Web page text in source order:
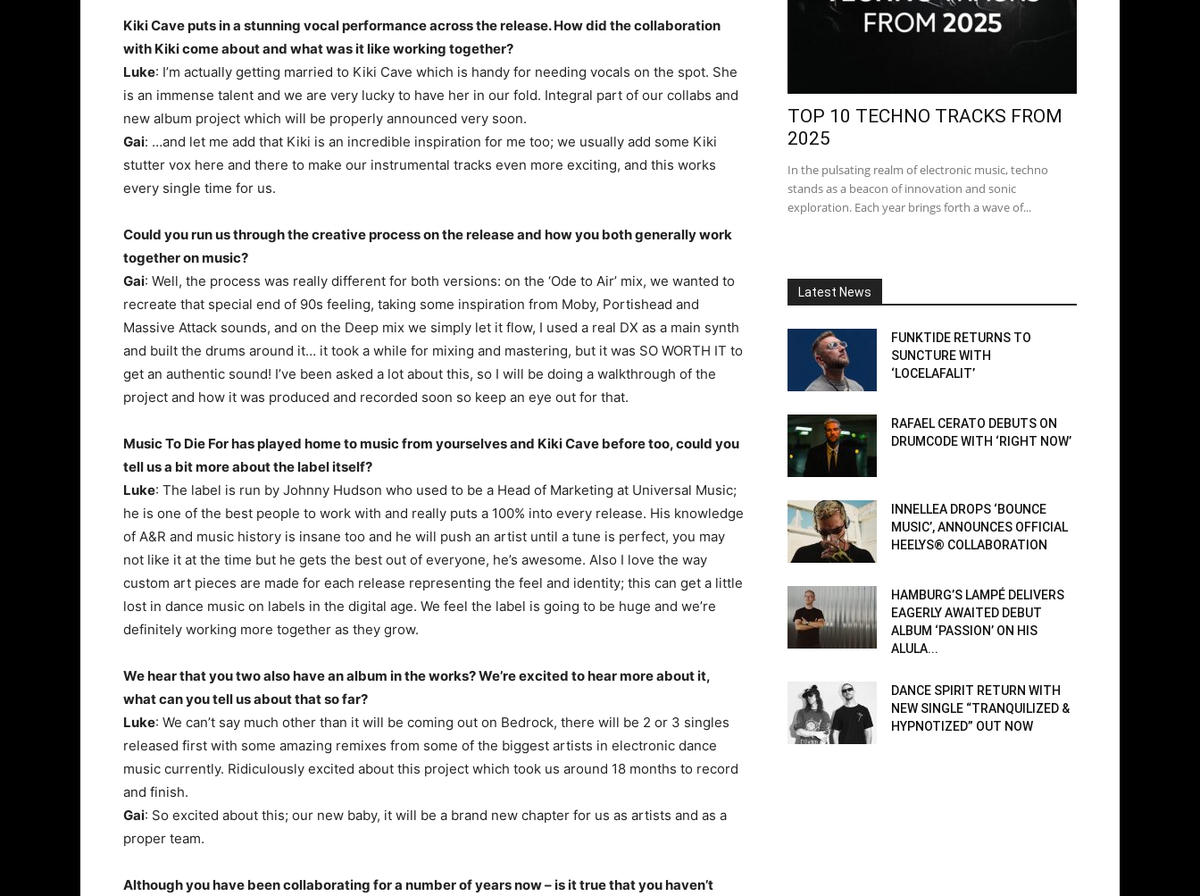
Kiki Cave puts in a stunning vocal performance across the release. How did the collaboration
with Kiki come about and what was it like working together?
Luke: I’m actually getting married to Kiki Cave which is handy for needing vocals on the spot. She
is an immense talent and we are very lucky to have her in our fold. Integral part of our collabs and
new album project which will be properly announced very soon.
Gai: …and let me add that Kiki is an incredible inspiration for me too; we usually add some Kiki
stutter vox here and there to make our instrumental tracks even more exciting, and this works
every single time for us.
Could you run us through the creative process on the release and how you both generally work
together on music?
Gai: Well, the process was really different for both versions: on the ‘Ode to Air’ mix, we wanted to
recreate that special end of 90s feeling, taking some inspiration from Moby, Portishead and
Massive Attack sounds, and on the Deep mix we simply let it flow, I used a real DX as a main synth
and built the drums around it… it took a while for mixing and mastering, but it was SO WORTH IT to
get an authentic sound! I’ve been asked a lot about this, so I will be doing a walkthrough of the
project and how it was produced and recorded soon so keep an eye out for that.
Music To Die For has played home to music from yourselves and Kiki Cave before too, could you
tell us a bit more about the label itself?
Luke: The label is run by Johnny Hudson who used to be a Head of Marketing at Universal Music;
he is one of the best people to work with and really puts a 100% into every release. His knowledge
of A&R and music history is insane too and he will push an artist until a tune is perfect, you may
not like it at the time but he gets the best out of everyone, he’s awesome. Also I love the way
custom art pieces are made for each release representing the feel and identity; this can get a little
lost in dance music on labels in the digital age. We feel the label is going to be huge and we’re
definitely working more together as they grow.
We hear that you two also have an album in the works? We’re excited to hear more about it,
what can you tell us about that so far?
Luke: We can’t say much other than it will be coming out on Bedrock, there will be 2 or 3 singles
released first with some amazing remixes from some of the biggest artists in electronic dance
music currently. Ridiculously excited about this project which took us around 18 months to record
and finish.
Gai: So excited about this; our new baby, it will be a brand new chapter for us as artists and as a
proper team.
Although you have been collaborating for a number of years now – is it true that you haven’t
TOP 10 TECHNO TRACKS FROM
2025
In the pulsating realm of electronic music, techno
stands as a beacon of innovation and sonic
exploration. Each year brings forth a wave of...
Latest News
FUNKTIDE RETURNS TO
SUNCTURE WITH
‘LOCELAFALIT’
RAFAEL CERATO DEBUTS ON
DRUMCODE WITH ‘RIGHT NOW’
INNELLEA DROPS ‘BOUNCE
MUSIC’, ANNOUNCES OFFICIAL
HEELYS® COLLABORATION
HAMBURG’S LAMPÉ DELIVERS
EAGERLY AWAITED DEBUT
ALBUM ‘PASSION’ ON HIS
ALULA...
DANCE SPIRIT RETURN WITH
NEW SINGLE “TRANQUILIZED &
HYPNOTIZED” OUT NOW